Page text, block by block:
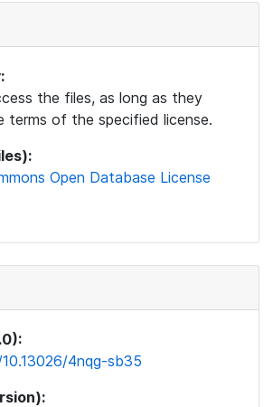
the files, as long as they
of the specified license.
Open Database License
4nqg-sb35